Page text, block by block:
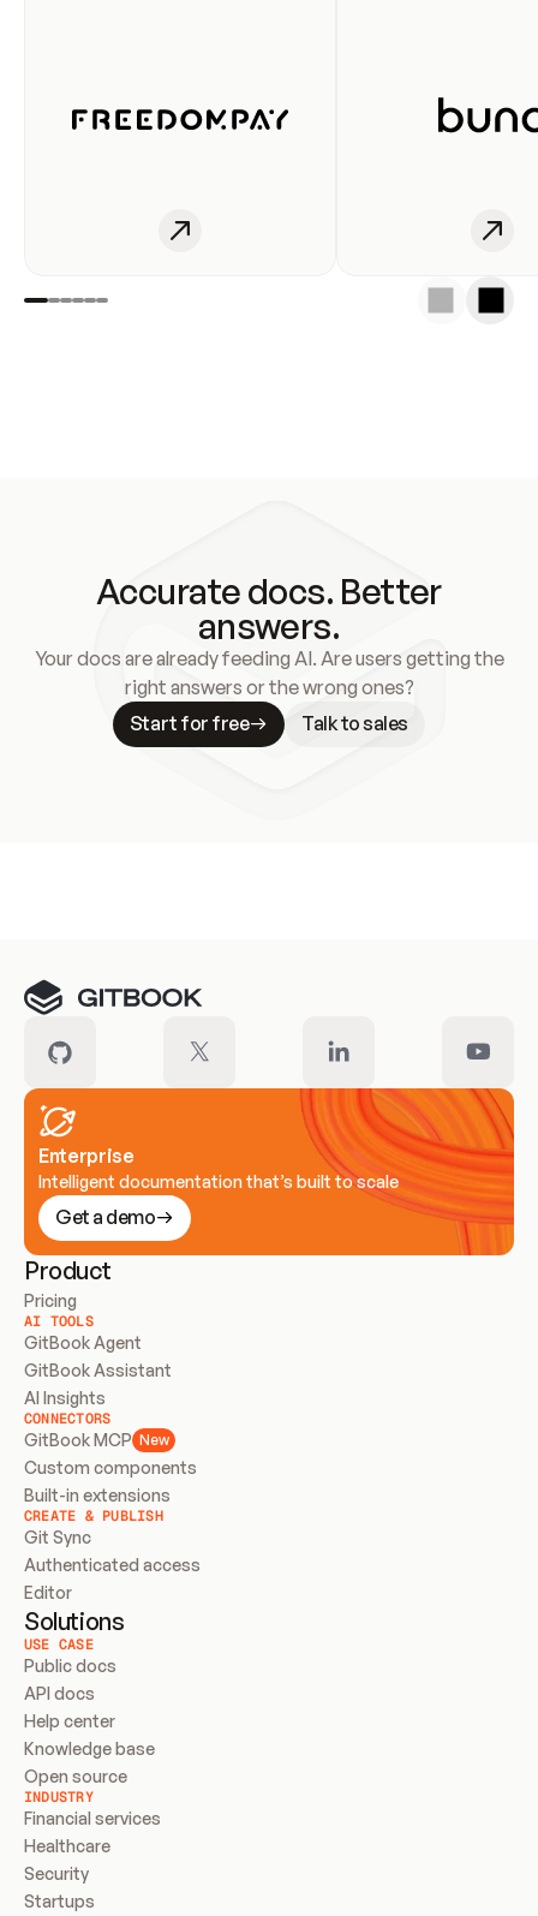
Accurate docs. Better
answers.
Your docs are already feeding AI. Are users getting the
right answers or the wrong ones?
Start for free
Talk to sales
Enterprise
Intelligent documentation that’s built to scale
Get a demo
Product
Pricing
AI TOOLS
GitBook Agent
GitBook Assistant
AI Insights
CONNECTORS
GitBook MCP New
Custom components
Built-in extensions
CREATE & PUBLISH
Git Sync
Authenticated access
Editor
Solutions
USE CASE
Public docs
API docs
Help center
Knowledge base
Open source
INDUSTRY
Financial services
Healthcare
Security
Startups